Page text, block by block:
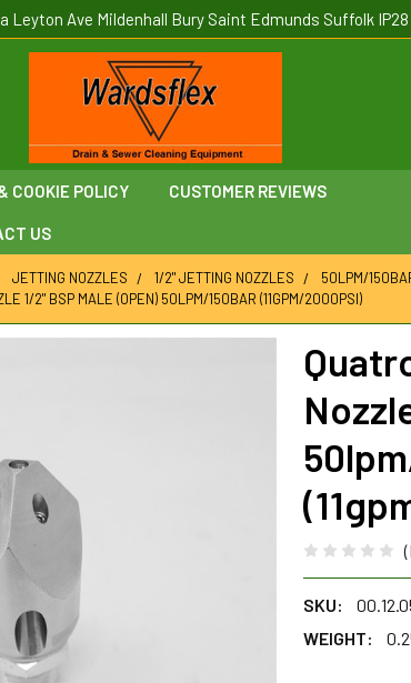
Leyton Ave Mildenhall Bury Saint Edmunds Suffolk
COOKIE POLICY CUSTOMER REVIEWS
US
JETTING NOZZLES 1/2" JETTING NOZZLES
50LPM/
1/2" BSP MALE (OPEN) 50LPM/150BAR (11GPM/2000PSI)
SKU:
WEIGHT: